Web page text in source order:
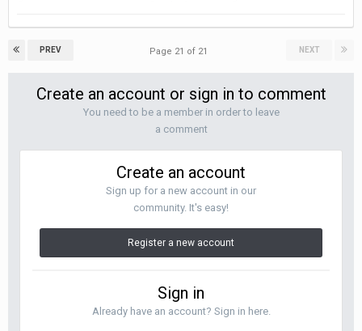
PREV NEXT
Page 21 of 21
Create an account or sign in to comment
You need to be a member in order to leave
a comment
Create an account
Sign up for a new account in our
community. It's easy!
Register a new account
Sign in
Already have an account? Sign in here.